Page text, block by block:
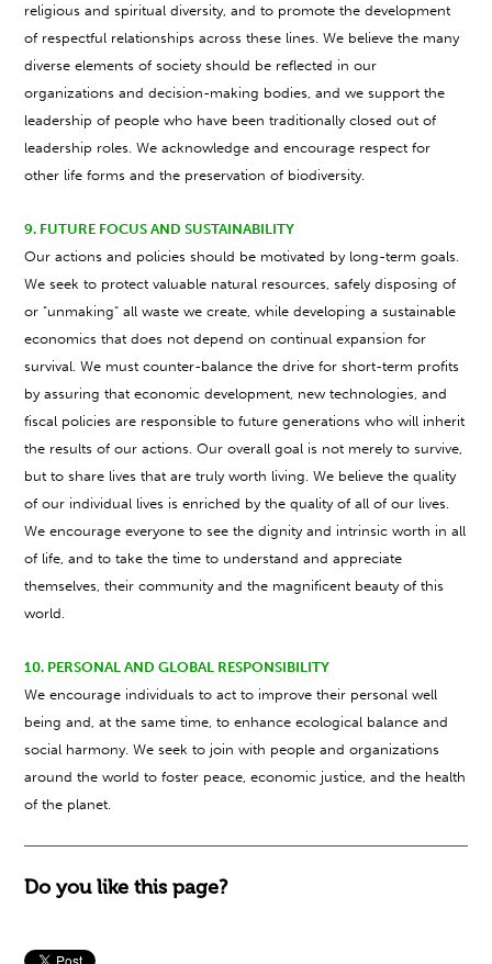
religious and spiritual diversity, and to promote the development
of respectful relationships across these lines. We believe the many
diverse elements of society should be reflected in our
organizations and decision-making bodies, and we support the
leadership of people who have been traditionally closed out of
leadership roles. We acknowledge and encourage respect for
other life forms and the preservation of biodiversity.
9. FUTURE FOCUS AND SUSTAINABILITY
Our actions and policies should be motivated by long-term goals.
We seek to protect valuable natural resources, safely disposing of
or "unmaking" all waste we create, while developing a sustainable
economics that does not depend on continual expansion for
survival. We must counter-balance the drive for short-term profits
by assuring that economic development, new technologies, and
fiscal policies are responsible to future generations who will inherit
the results of our actions. Our overall goal is not merely to survive,
but to share lives that are truly worth living. We believe the quality
of our individual lives is enriched by the quality of all of our lives.
We encourage everyone to see the dignity and intrinsic worth in all
of life, and to take the time to understand and appreciate
themselves, their community and the magnificent beauty of this
world.
10. PERSONAL AND GLOBAL RESPONSIBILITY
We encourage individuals to act to improve their personal well
being and, at the same time, to enhance ecological balance and
social harmony. We seek to join with people and organizations
around the world to foster peace, economic justice, and the health
of the planet.
Do you like this page?